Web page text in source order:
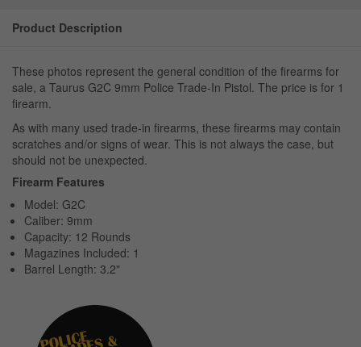
Product Description
These photos represent the general condition of the firearms for
sale, a Taurus G2C 9mm Police Trade-In Pistol. The price is for 1
firearm.
As with many used trade-in firearms, these firearms may contain
scratches and/or signs of wear. This is not always the case, but
should not be unexpected.
Firearm Features
Model: G2C
Caliber: 9mm
Capacity: 12 Rounds
Magazines Included: 1
Barrel Length: 3.2"